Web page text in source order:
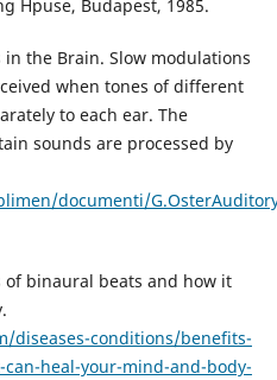
Hpuse, Budapest, 1985.
the Brain. Slow modulations
when tones of different
to each ear. The
sounds are processed by
documenti/
of binaural beats and how it
diseases-conditions/benefits-
heal-your-mind-and-body-